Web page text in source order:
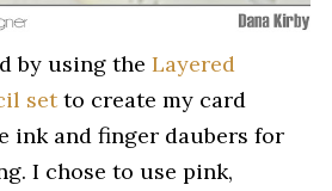
by using the Layered
setto create my card
ink and finger daubers for
I chose to use pink,